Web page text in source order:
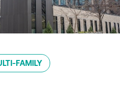
FAMILY